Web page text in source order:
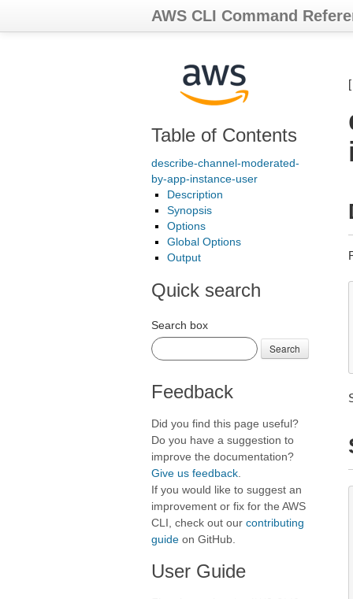
AWS CLI Command
Table of Contents
describe-channel-moderated-
by-app-instance-user
Description
Synopsis
Options
Global Options
Output
Quick search
Search box
Search
Feedback
Did you find this page useful?
Do you have a suggestion to
improve the documentation?
Give us feedback
If you would like to suggest an
improvement or fix for the AWS
CLI, check out our contributing
guide on GitHub.
User Guide